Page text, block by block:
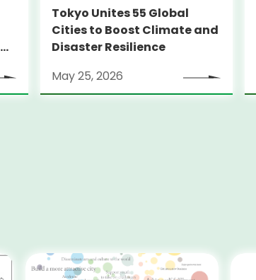
Tokyo Unites 55 Global
Cities to Boost Climate and
Disaster Resilience
May 25, 2026